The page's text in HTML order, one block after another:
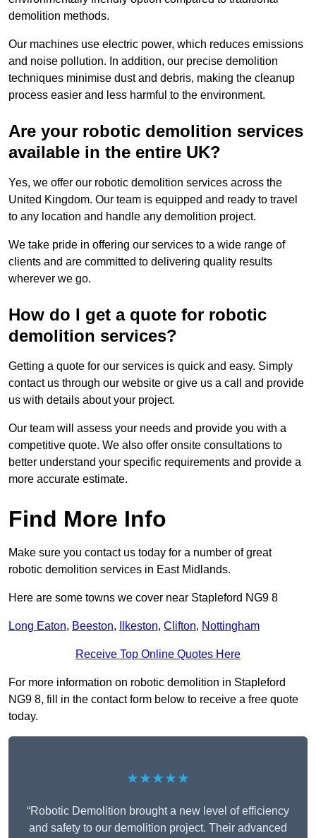
demolition methods.
Our machines use electric power, which reduces emissions
and noise pollution. In addition, our precise demolition
techniques minimise dust and debris, making the cleanup
process easier and less harmful to the environment.
Are your robotic demolition services
available in the entire UK?
Yes, we offer our robotic demolition services across the
United Kingdom. Our team is equipped and ready to travel
to any location and handle any demolition project.
We take pride in offering our services to a wide range of
clients and are committed to delivering quality results
wherever we go.
How do I get a quote for robotic
demolition services?
Getting a quote for our services is quick and easy. Simply
contact us through our website or give us a call and provide
us with details about your project.
Our team will assess your needs and provide you with a
competitive quote. We also offer onsite consultations to
better understand your specific requirements and provide a
more accurate estimate.
Find More Info
Make sure you contact us today for a number of great
robotic demolition services in East Midlands.
Here are some towns we cover near Stapleford NG9 8
Long Eaton, Beeston, Ilkeston, Clifton, Nottingham
Receive Top Online Quotes Here
For more information on robotic demolition in Stapleford
NG9 8, fill in the contact form below to receive a free quote
today.
★★★★★
“Robotic Demolition brought a new level of efficiency
and safety to our demolition project. Their advanced